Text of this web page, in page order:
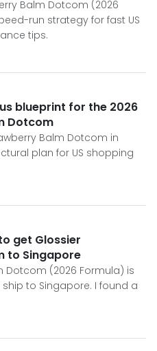
Balm Dotcom (2026
run strategy for fast US
tips.
blueprint for the 2026
Dotcom
Balm Dotcom in
plan for US shopping
get Glossier
to Singapore
Dotcom (2026 Formula) is
to Singapore. I found a